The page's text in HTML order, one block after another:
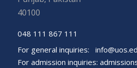
40100
048 111 867 111
For general inquiries:
For admission inquiries: